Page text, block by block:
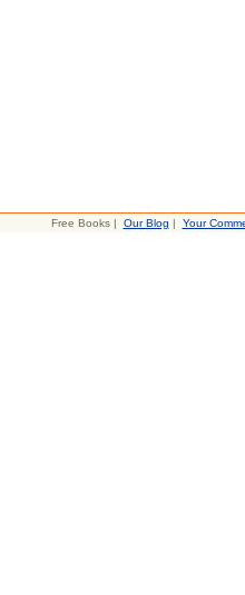
Free Books | Our Blog | Your